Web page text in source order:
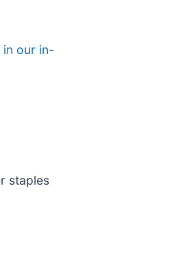
in our in-
staples